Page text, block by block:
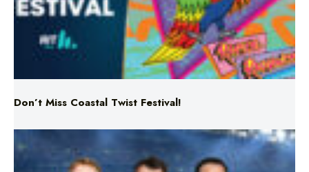
Don’t Miss Coastal Twist Festival!